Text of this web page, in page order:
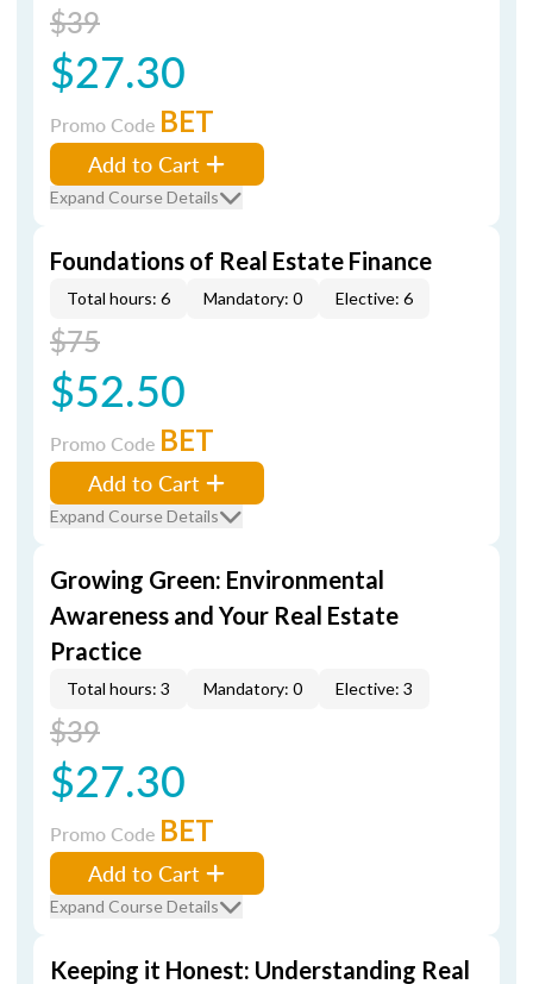
$39
$27.30
Promo Code BET
Add to Cart
Expand Course Details
Foundations of Real Estate Finance
Total hours: 6 Mandatory: 0 Elective: 6
$75
$52.50
Promo Code BET
Add to Cart
Expand Course Details
Growing Green: Environmental
Awareness and Your Real Estate
Practice
Total hours: 3 Mandatory: 0 Elective: 3
$39
$27.30
Promo Code BET
Add to Cart
Expand Course Details
Keeping it Honest: Understanding Real